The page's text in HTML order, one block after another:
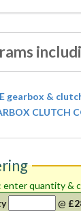
gearbox &
CLUTCH
To
@